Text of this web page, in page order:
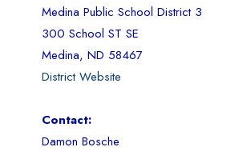
Medina Public School District 3
300 School ST SE
Medina, ND 58467
District Website
Contact:
Damon Bosche